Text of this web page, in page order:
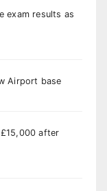
exam results as
Airport base
after